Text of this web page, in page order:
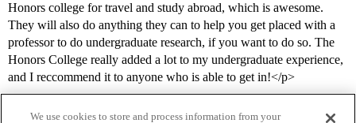
Honors college for travel and study abroad, which is awesome.
They will also do anything they can to help you get placed with a
professor to do undergraduate research, if you want to do so. The
Honors College really added a lot to my undergraduate experience,
and I reccommend it to anyone who is able to get in!</p>
We use cookies to store and process information from your